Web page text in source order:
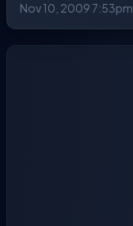
Nov 10, 2009 7:53pm